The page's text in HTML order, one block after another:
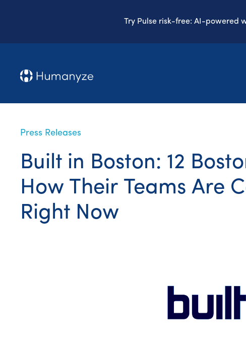
Try Pulse risk-free: AI-powered
Press Releases
Built in Boston: 12
How Their Teams Are
Right Now